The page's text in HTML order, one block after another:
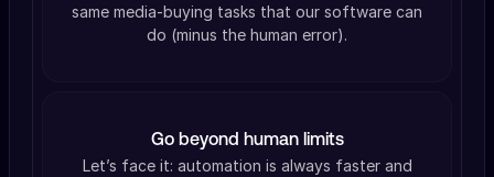
same media-buying tasks that our software can
do (minus the human error).
Go beyond human limits
Let’s face it: automation is always faster and